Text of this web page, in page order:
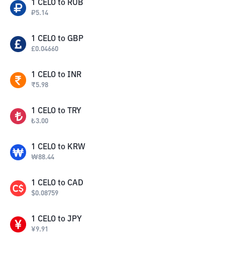
1 CELO to RUB
₽5.14
1 CELO to GBP
£0.04660
1 CELO to INR
₹5.98
1 CELO to TRY
₺3.00
1 CELO to KRW
₩88.44
1 CELO to CAD
$0.08759
1 CELO to JPY
¥9.91